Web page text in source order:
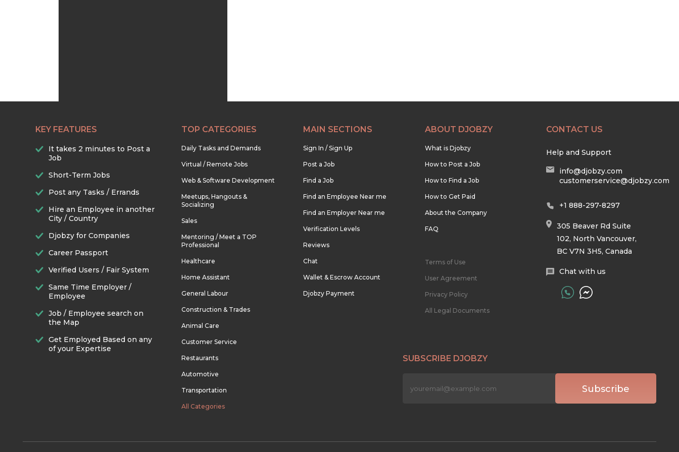
KEY FEATURES
It takes 2 minutes to Post a
Job
Short-Term Jobs
Post any Tasks / Errands
Hire an Employee in another
City / Country
Djobzy for Companies
Career Passport
Verified Users / Fair System
Same Time Employer /
Employee
Job / Employee search on
the Map
Get Employed Based on any
of your Expertise
TOP CATEGORIES
Daily Tasks and Demands
Virtual / Remote Jobs
Web & Software Development
Meetups, Hangouts &
Socializing
Sales
Mentoring / Meet a TOP
Professional
Healthcare
Home Assistant
General Labour
Construction & Trades
Animal Care
Customer Service
Restaurants
Automotive
Transportation
All Categories
MAIN SECTIONS
Sign In / Sign Up
Post a Job
Find a Job
Find an Employee Near me
Find an Employer Near me
Verification Levels
Reviews
Chat
Wallet & Escrow Account
Djobzy Payment
ABOUT DJOBZY
What is Djobzy
How to Post a Job
How to Find a Job
How to Get Paid
About the Company
FAQ
Terms of Use
User Agreement
Privacy Policy
All Legal Documents
CONTACT US
Help and Support
info@djobzy.com
customerservice@djobzy.com
+1 888-297-8297
305 Beaver Rd Suite
102, North Vancouver,
BC V7N 3H5, Canada
Chat with us
SUBSCRIBE DJOBZY